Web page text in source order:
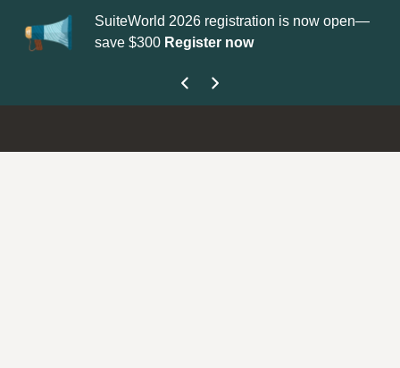
2026 registration is now open—
$300Register now
Update yourProfile